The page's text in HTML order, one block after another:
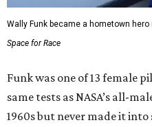
Wally Funk became a hometown hero
Space for Race
Funk was one of 13 female
same tests as NASA’s all-
1960s but never made it into